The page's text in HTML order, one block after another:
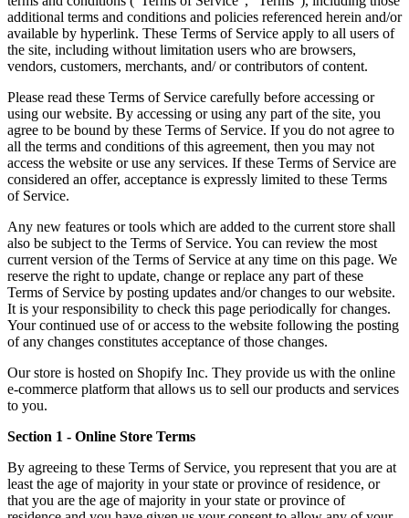
additional terms and conditions and policies referenced herein and/or
available by hyperlink. These Terms of Service apply to all users of
the site, including without limitation users who are browsers,
vendors, customers, merchants, and/ or contributors of content.
Please read these Terms of Service carefully before accessing or
using our website. By accessing or using any part of the site, you
agree to be bound by these Terms of Service. If you do not agree to
all the terms and conditions of this agreement, then you may not
access the website or use any services. If these Terms of Service are
considered an offer, acceptance is expressly limited to these Terms
of Service.
Any new features or tools which are added to the current store shall
also be subject to the Terms of Service. You can review the most
current version of the Terms of Service at any time on this page. We
reserve the right to update, change or replace any part of these
Terms of Service by posting updates and/or changes to our website.
It is your responsibility to check this page periodically for changes.
Your continued use of or access to the website following the posting
of any changes constitutes acceptance of those changes.
Our store is hosted on Shopify Inc. They provide us with the online
e-commerce platform that allows us to sell our products and services
to you.
Section 1 - Online Store Terms
By agreeing to these Terms of Service, you represent that you are at
least the age of majority in your state or province of residence, or
that you are the age of majority in your state or province of